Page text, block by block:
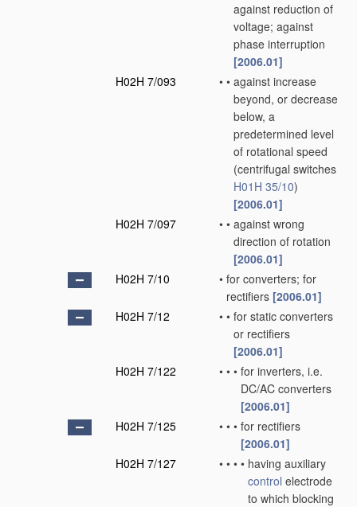
against reduction of
voltage; against
phase interruption
[2006.01]
H02H 7/093
• • against increase
beyond, or decrease
below, a
predetermined level
of rotational speed
(centrifugal switches
H01H 35/10)
[2006.01]
H02H 7/097
• • against wrong
direction of rotation
[2006.01]
H02H 7/10
• for converters; for
rectifiers [2006.01]
H02H 7/12
• • for static converters
or rectifiers
[2006.01]
H02H 7/122
• • • for inverters, i.e.
DC/AC converters
[2006.01]
H02H 7/125
• • • for rectifiers
[2006.01]
H02H 7/127
• • • • having auxiliary
control electrode
to which blocking